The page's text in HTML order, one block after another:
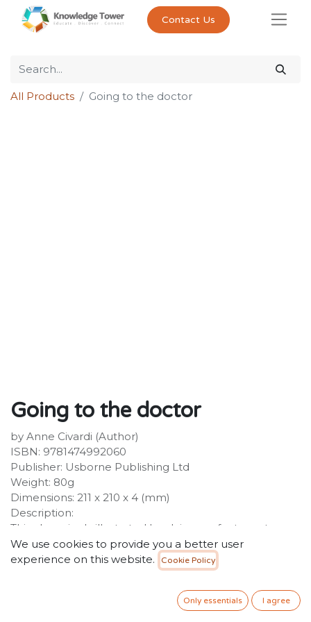
Contact Us
All Products Going to the doctor
Going to the doctor
by Anne Civardi (Author)
ISBN: 9781474992060
Publisher: Usborne Publishing Ltd
Weight: 80g
Dimensions: 211 x 210 x 4 (mm)
Description:
This charmingly illustrated book is a perfect way to
introduce little children to the idea of going to the
doctor. The simple, reassuring text goes through each
stage of the process, while Stephen Cartwright's
timeless illustrations are full of gentle fun and lots of
details to spot and talk about together.
We use cookies to provide you a better user
experience on this website.
Cookie Policy
Only essentials I agree